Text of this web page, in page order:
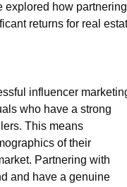
explored how partnering
returns for real
influencer
who have a strong
This means
of their
Partnering with
and have a genuine